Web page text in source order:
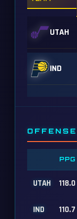
UTAH
IND
OFFENSE
PPG
UTAH 118.0
IND 110.7